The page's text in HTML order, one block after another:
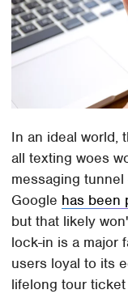
In an ideal world,
all texting woes
messaging
Google has been
but that likely
lock-in is a major
users loyal to its
lifelong tour